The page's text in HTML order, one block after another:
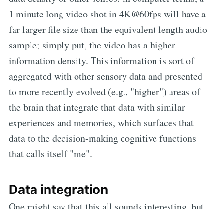
1 minute long video shot in 4K@60fps will have a
far larger file size than the equivalent length audio
sample; simply put, the video has a higher
information density. This information is sort of
aggregated with other sensory data and presented
to more recently evolved (e.g., "higher") areas of
the brain that integrate that data with similar
experiences and memories, which surfaces that
data to the decision-making cognitive functions
that calls itself "me".
Data integration